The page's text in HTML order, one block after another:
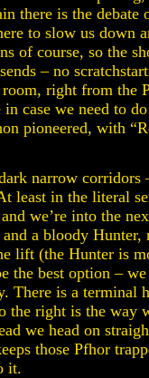
there is the debate
to slow us down
of course, so the
– no
right from the
case we need to
pioneered, with
narrow corridors
least in the literal
we’re into the
a bloody
lift (the Hunter is
the best option –
There is a terminal
right is the way
we head on
those Pfhor
it.